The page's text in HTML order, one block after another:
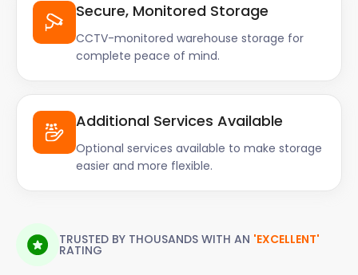
Secure, Monitored Storage
CCTV-monitored warehouse storage for
complete peace of mind.
Additional Services Available
Optional services available to make storage
easier and more flexible.
TRUSTED BY THOUSANDS WITH AN 'EXCELLENT'
RATING